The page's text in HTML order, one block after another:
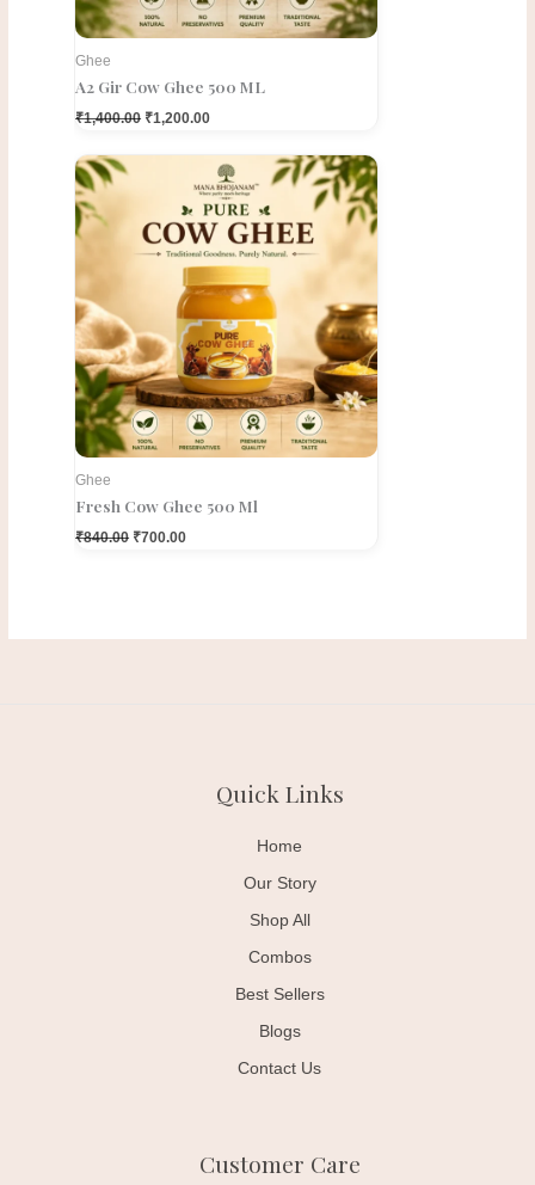
Ghee
A2 Gir Cow Ghee 500 ML
₹1,400.00 ₹1,200.00
Ghee
Fresh Cow Ghee 500 Ml
₹840.00
₹840.00.
₹700.00
Current
price
is:
₹700.00.
Quick Links
Home
Our Story
Shop All
Combos
Best Sellers
Blogs
Contact Us
Customer Care